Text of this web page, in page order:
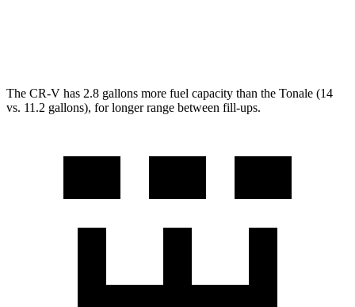
The CR-V has 2.8 gallons more fuel capacity than the Tonale (14
vs. 11.2 gallons), for longer range between fill-ups.